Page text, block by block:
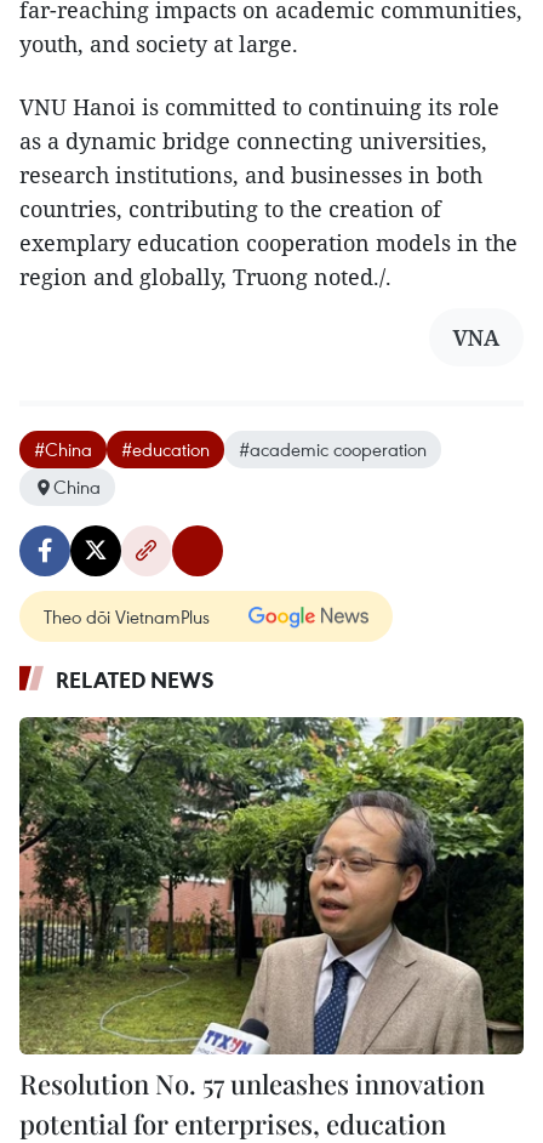
far-reaching impacts on academic communities,
youth, and society at large.
VNU Hanoi is committed to continuing its role
as a dynamic bridge connecting universities,
research institutions, and businesses in both
countries, contributing to the creation of
exemplary education cooperation models in the
region and globally, Truong noted./.
VNA
#China #education
#academic cooperation
China
Theo dõi VietnamPlus
RELATED NEWS
Resolution No. 57 unleashes innovation
potential for enterprises, education